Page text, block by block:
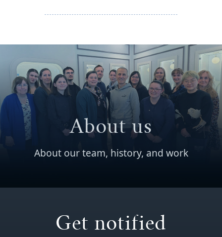
About us
About our team, history, and work
Get notified